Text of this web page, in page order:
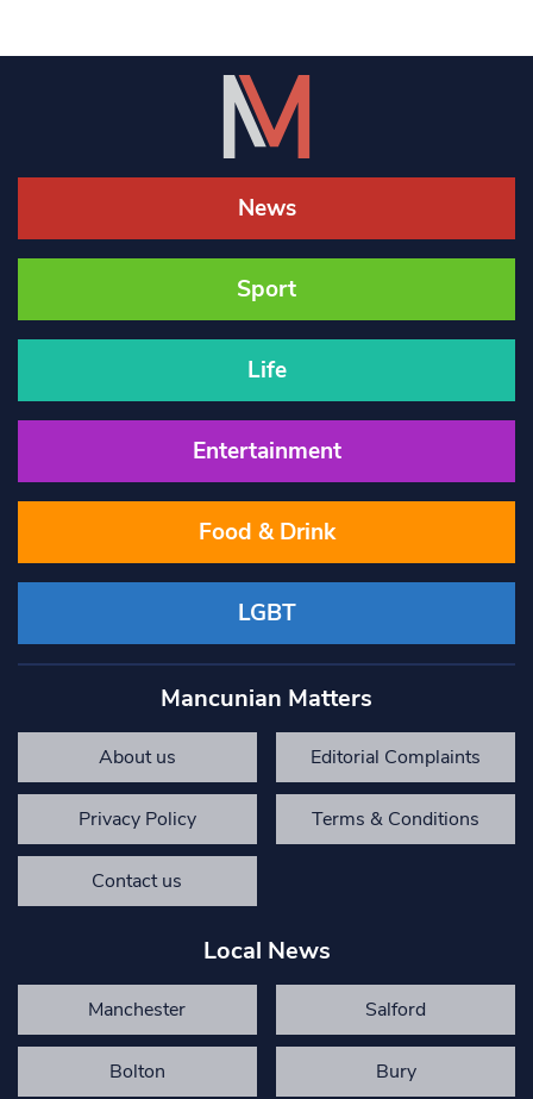
News
Sport
Life
Entertainment
Food & Drink
LGBT
Mancunian Matters
About us Editorial Complaints
Privacy Policy Terms & Conditions
Contact us
Local News
Manchester Salford
Bolton Bury